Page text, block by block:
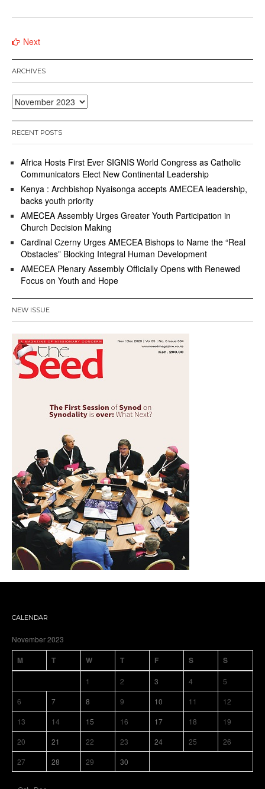
Posts
navigation
Next
ARCHIVES
Archives
RECENT POSTS
Africa Hosts First Ever SIGNIS World Congress as Catholic
Communicators Elect New Continental Leadership
Kenya : Archbishop Nyaisonga accepts AMECEA leadership,
backs youth priority
AMECEA Assembly Urges Greater Youth Participation in
Church Decision Making
Cardinal Czerny Urges AMECEA Bishops to Name the “Real
Obstacles” Blocking Integral Human Development
AMECEA Plenary Assembly Officially Opens with Renewed
Focus on Youth and Hope
NEW ISSUE
CALENDAR
November 2023
M T W T F S S
1 2 3 4
5
6
7 8 9 10 11
12
13
14 15 16 17 18
19
20
21 22 23 24 25
26
27
28 29 30